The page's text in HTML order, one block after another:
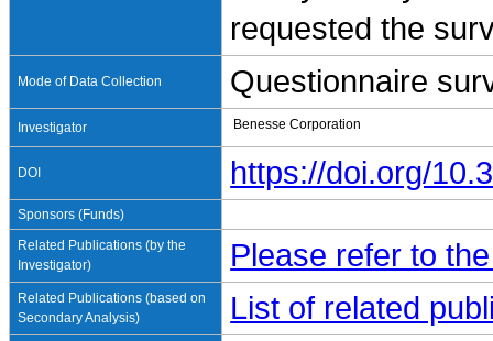
requested the
Mode of Data Collection Questionnaire
Investigator Benesse Corporation
DOI https://doi.org/
Sponsors (Funds)
Related Publications (by the
Investigator)
Please refer to
Related Publications (based on
Secondary Analysis)
List of related